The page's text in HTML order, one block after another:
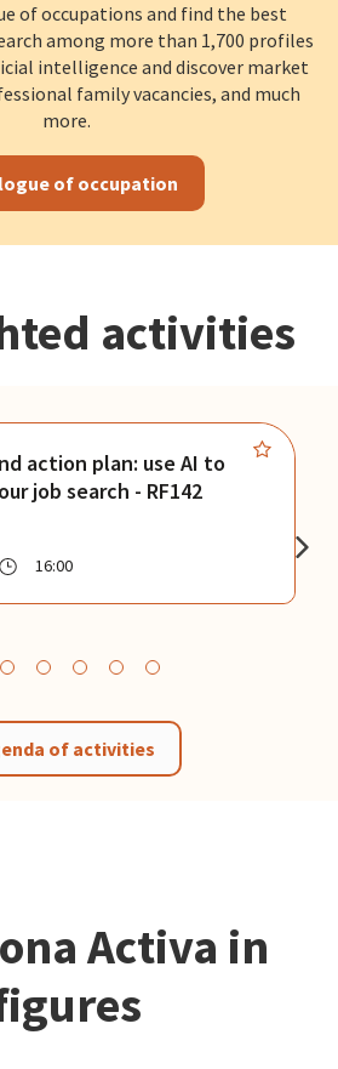
of occupations and find the best
among more than 1,700 profiles
intelligence and discover market
family vacancies, and much
more.
of occupation
activities
action plan: use AI to
job search - RF142
16:00
of activities
Activa in